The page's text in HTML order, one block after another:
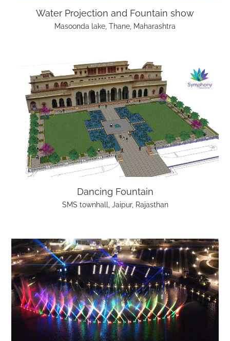
Water Projection and Fountain show
Masoonda lake, Thane, Maharashtra
Dancing Fountain
SMS townhall, Jaipur, Rajasthan